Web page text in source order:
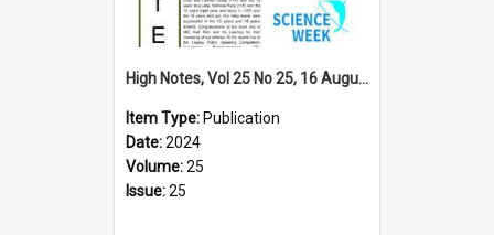
High Notes, Vol 25 No 25, 16 August 2024
Item Type: Publication
Date:2024
Volume:25
Issue:25